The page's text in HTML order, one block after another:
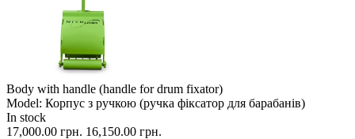
Body with handle (handle for drum fixator)
Model: Корпус з ручкою (ручка фіксатор для барабанів)
In stock
17,000.00 грн. 16,150.00 грн.